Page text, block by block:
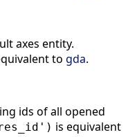
axes entity.
to gda.
ids of all opened
is equivalent